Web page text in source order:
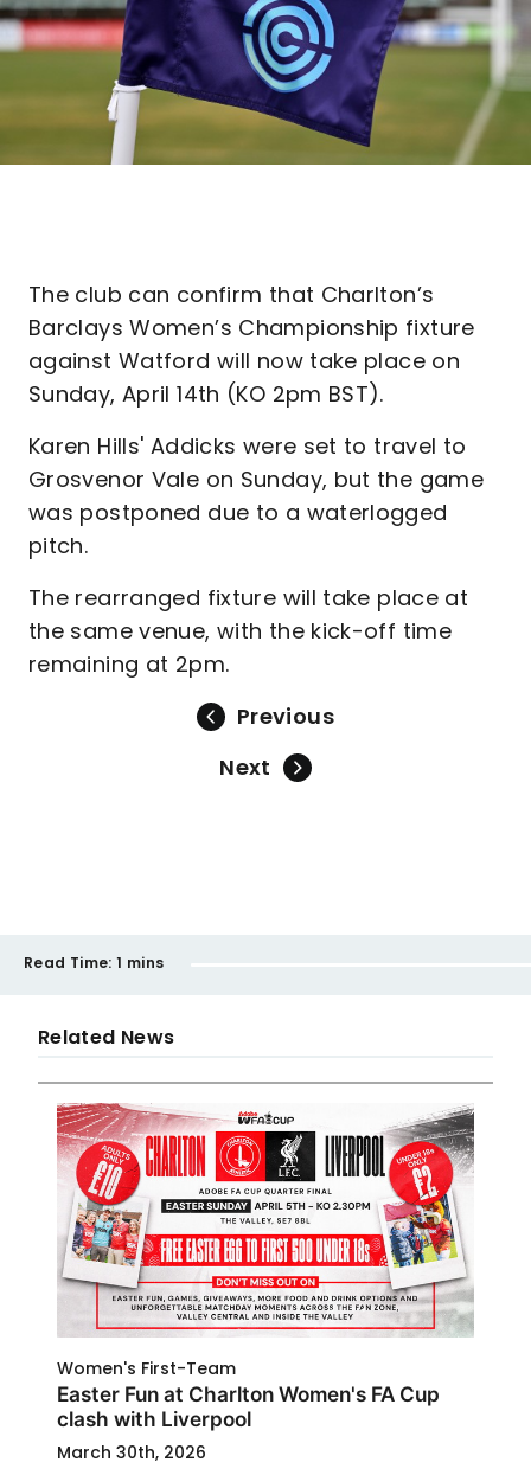
The club can confirm that Charlton’s
Barclays Women’s Championship fixture
against Watford will now take place on
Sunday, April 14th (KO 2pm BST).
Karen Hills' Addicks were set to travel to
Grosvenor Vale on Sunday, but the game
was postponed due to a waterlogged
pitch.
The rearranged fixture will take place at
the same venue, with the kick-off time
remaining at 2pm.
Previous
Next
Read Time: 1 mins
Related News
Women's First-Team
Easter Fun at Charlton Women's FA Cup
clash with Liverpool
March 30th, 2026